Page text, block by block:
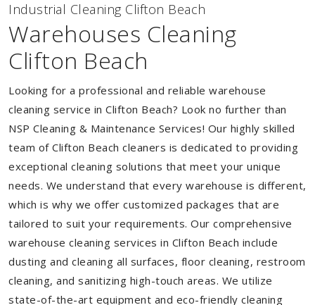
Industrial Cleaning Clifton Beach
Warehouses Cleaning
Clifton Beach
Looking for a professional and reliable warehouse
cleaning service in Clifton Beach? Look no further than
NSP Cleaning & Maintenance Services! Our highly skilled
team of Clifton Beach cleaners is dedicated to providing
exceptional cleaning solutions that meet your unique
needs. We understand that every warehouse is different,
which is why we offer customized packages that are
tailored to suit your requirements. Our comprehensive
warehouse cleaning services in Clifton Beach include
dusting and cleaning all surfaces, floor cleaning, restroom
cleaning, and sanitizing high-touch areas. We utilize
state-of-the-art equipment and eco-friendly cleaning